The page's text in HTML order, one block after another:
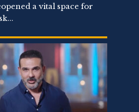
a vital space for